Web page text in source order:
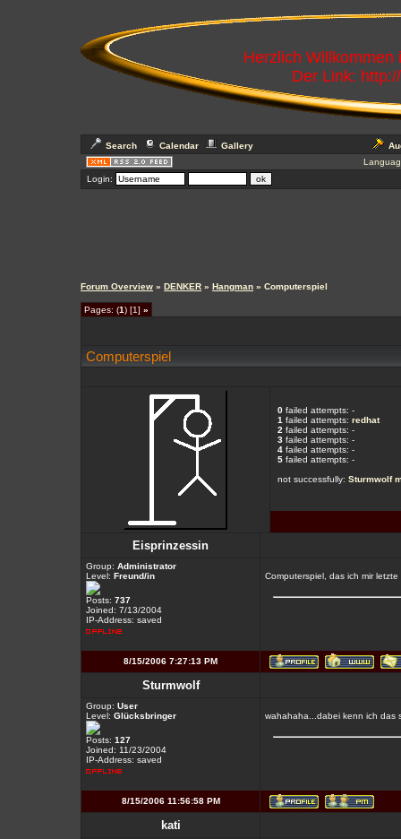
Herzlich
Der Link:
Search Calendar Gallery
Login:
Forum Overview » DENKER » Hangman » Computerspiel
Pages: (1) [1] »
Computerspiel
0 failed attempts: -
1 failed attempts: redhat
2 failed attempts: -
3 failed attempts: -
4 failed attempts: -
5 failed attempts: -
not successfully: Sturmwolf
Eisprinzessin
Group: Administrator
Level: Freund/in
Posts: 737
Joined: 7/13/2004
IP-Address: saved
Computerspiel, das ich mir
8/15/2006 7:27:13 PM
Sturmwolf
Group: User
Level: Glücksbringer
Posts: 127
Joined: 11/23/2004
IP-Address: saved
wahahaha...dabei kenn ich das
8/15/2006 11:56:58 PM
kati